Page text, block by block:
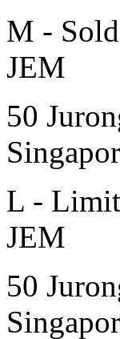
M -
JEM
50
L -
JEM
50